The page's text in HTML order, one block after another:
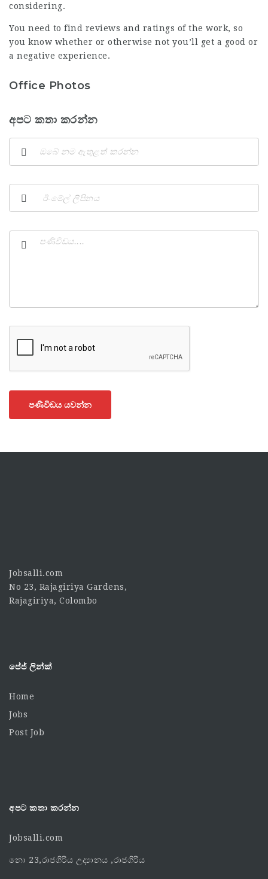
considering.
You need to find reviews and ratings of the work, so
you know whether or otherwise not you’ll get a good or
a negative experience.
Office Photos
අපට කතා කරන්න
පණිවිඩය යවන්න
Jobsalli.com
No 23, Rajagiriya Gardens,
Rajagiriya, Colombo
පේජ් ලින්ක්
Home
Jobs
Post Job
අපට කතා කරන්න
Jobsalli.com
නො 23,රාජගිරිය උද්‍යානය ,රාජගිරිය